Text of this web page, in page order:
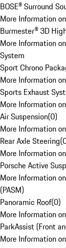
BOSE® Surround
More Information
Burmester® 3D
More Information
System
Sport Chrono
More Information
Sports Exhaust
More Information
Air Suspension(0)
More Information
Rear Axle Steering(
More Information
Porsche Active
More Information
(PASM)
Panoramic Roof(0)
More Information
ParkAssist (Front
More Information